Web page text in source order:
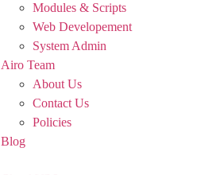
Modules & Scripts
Web Developement
System Admin
Airo Team
About Us
Contact Us
Policies
Blog